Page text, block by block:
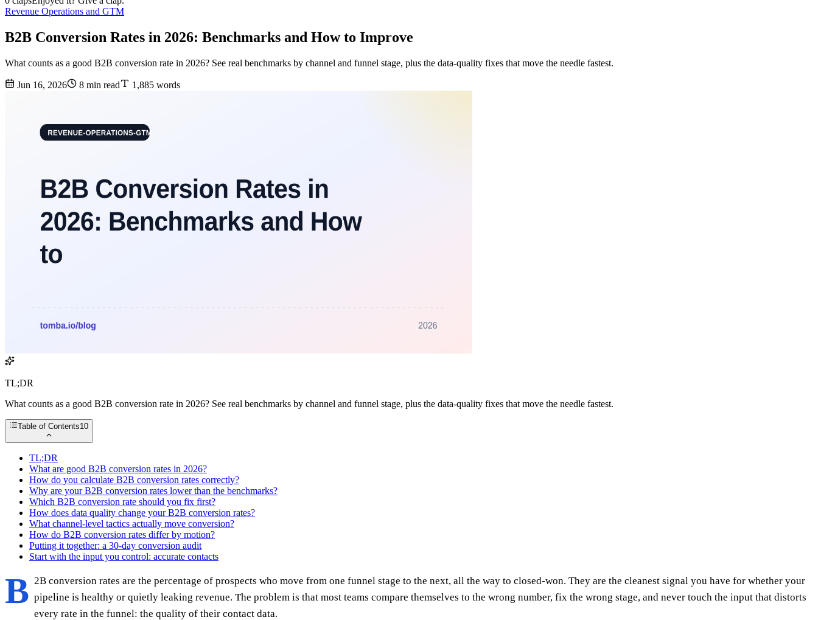
Revenue Operations and GTM
B2B Conversion Rates in 2026: Benchmarks and How to Improve
What counts as a good B2B conversion rate in 2026? See real benchmarks by channel and funnel stage, plus the data-quality fixes that move the needle fastest.
Jun 16, 2026 8 min read 1,885 words
TL;DR
What counts as a good B2B conversion rate in 2026? See real benchmarks by channel and funnel stage, plus the data-quality fixes that move the needle fastest.
Table of Contents10
TL;DR
What are good B2B conversion rates in 2026?
How do you calculate B2B conversion rates correctly?
Why are your B2B conversion rates lower than the benchmarks?
Which B2B conversion rate should you fix first?
How does data quality change your B2B conversion rates?
What channel-level tactics actually move conversion?
How do B2B conversion rates differ by motion?
Putting it together: a 30-day conversion audit
Start with the input you control: accurate contacts
B 2B conversion rates are the percentage of prospects who move from one funnel stage to the next, all the way to closed-won. They are the cleanest signal you have for whether your
pipeline is healthy or quietly leaking revenue. The problem is that most teams compare themselves to the wrong number, fix the wrong stage, and never touch the input that distorts
every rate in the funnel: the quality of their contact data.